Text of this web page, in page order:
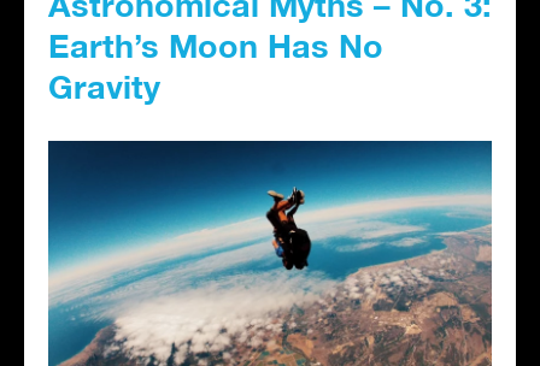
Earth’s Moon Has No
Gravity